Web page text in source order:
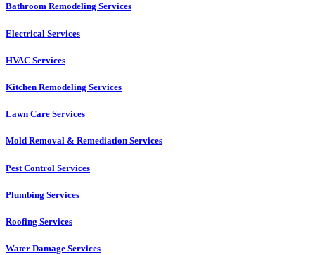
Bathroom Remodeling Services
Electrical Services
HVAC Services
Kitchen Remodeling Services​
Lawn Care Services
Mold Removal & Remediation Services
Pest Control Services​
Plumbing Services
Roofing Services
Water Damage Services